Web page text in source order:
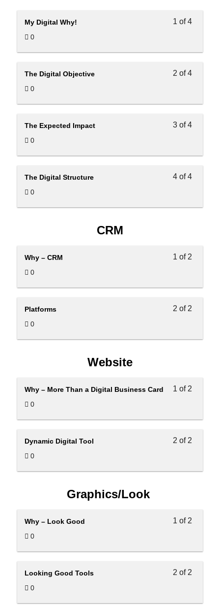
1 of 4
My Digital Why!
0
2 of 4
The Digital Objective
0
3 of 4
The Expected Impact
0
4 of 4
The Digital Structure
0
CRM
1 of 2
Why – CRM
0
2 of 2
Platforms
0
Website
1 of 2
Why – More Than a Digital Business Card
0
2 of 2
Dynamic Digital Tool
0
Graphics/Look
1 of 2
Why – Look Good
0
2 of 2
Looking Good Tools
0